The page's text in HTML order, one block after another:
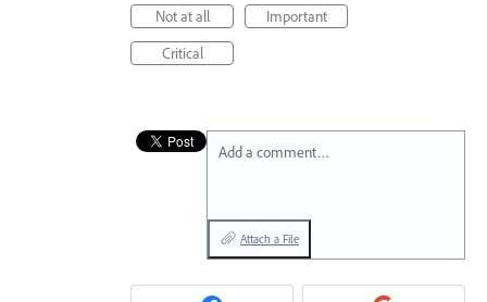
Not at all
Important
Critical
Add a comment…
Attach a File